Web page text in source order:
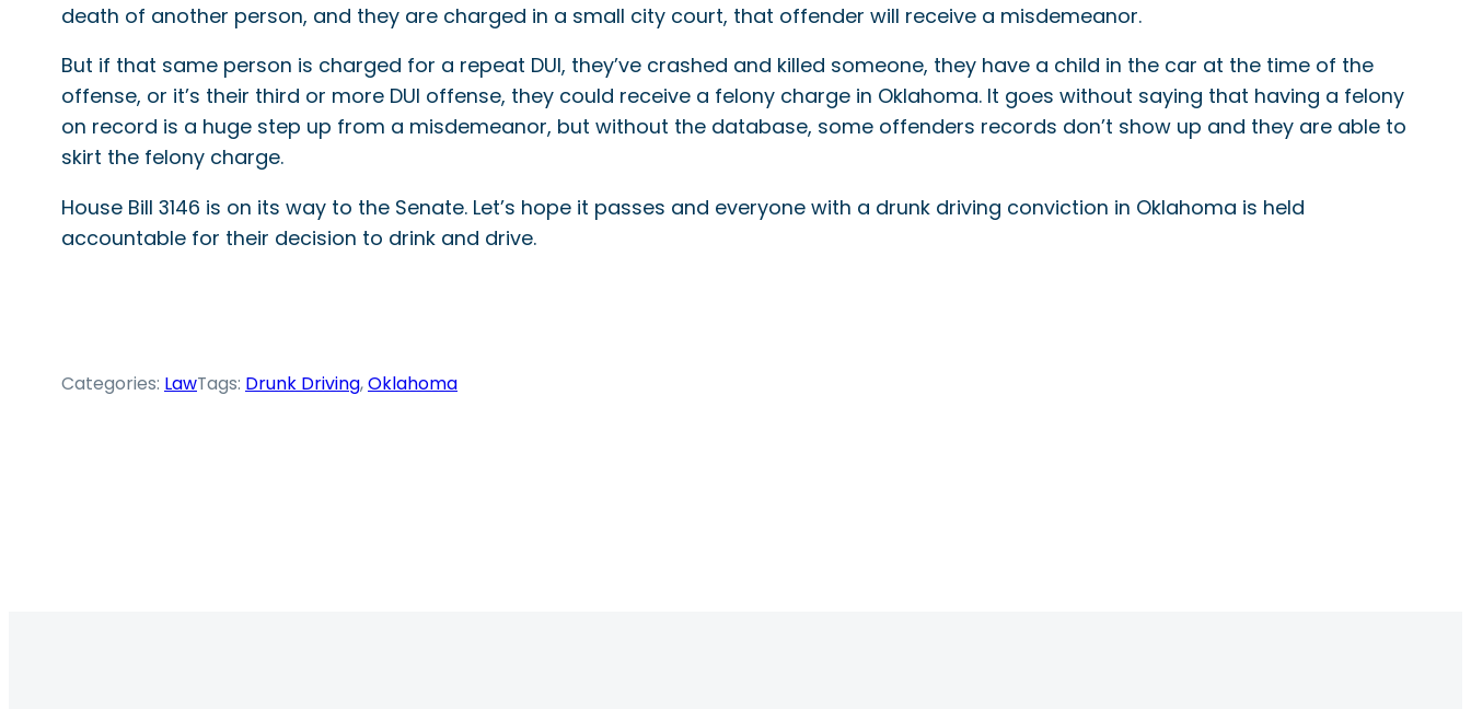
death of another person, and they are charged in a small city court, that offender will receive a misdemeanor.
But if that same person is charged for a repeat DUI, they’ve crashed and killed someone, they have a child in the car at the time of the
offense, or it’s their third or more DUI offense, they could receive a felony charge in Oklahoma. It goes without saying that having a felony
on record is a huge step up from a misdemeanor, but without the database, some offenders records don’t show up and they are able to
skirt the felony charge.
House Bill 3146 is on its way to the Senate. Let’s hope it passes and everyone with a drunk driving conviction in Oklahoma is held
accountable for their decision to drink and drive.
Categories: LawTags: Drunk Driving, Oklahoma